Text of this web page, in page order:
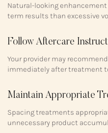
Natural-looking
term results than excessive
Follow Aftercare
Your provider may
immediately after treatment
Maintain Appropriate
Spacing treatments
unnecessary product